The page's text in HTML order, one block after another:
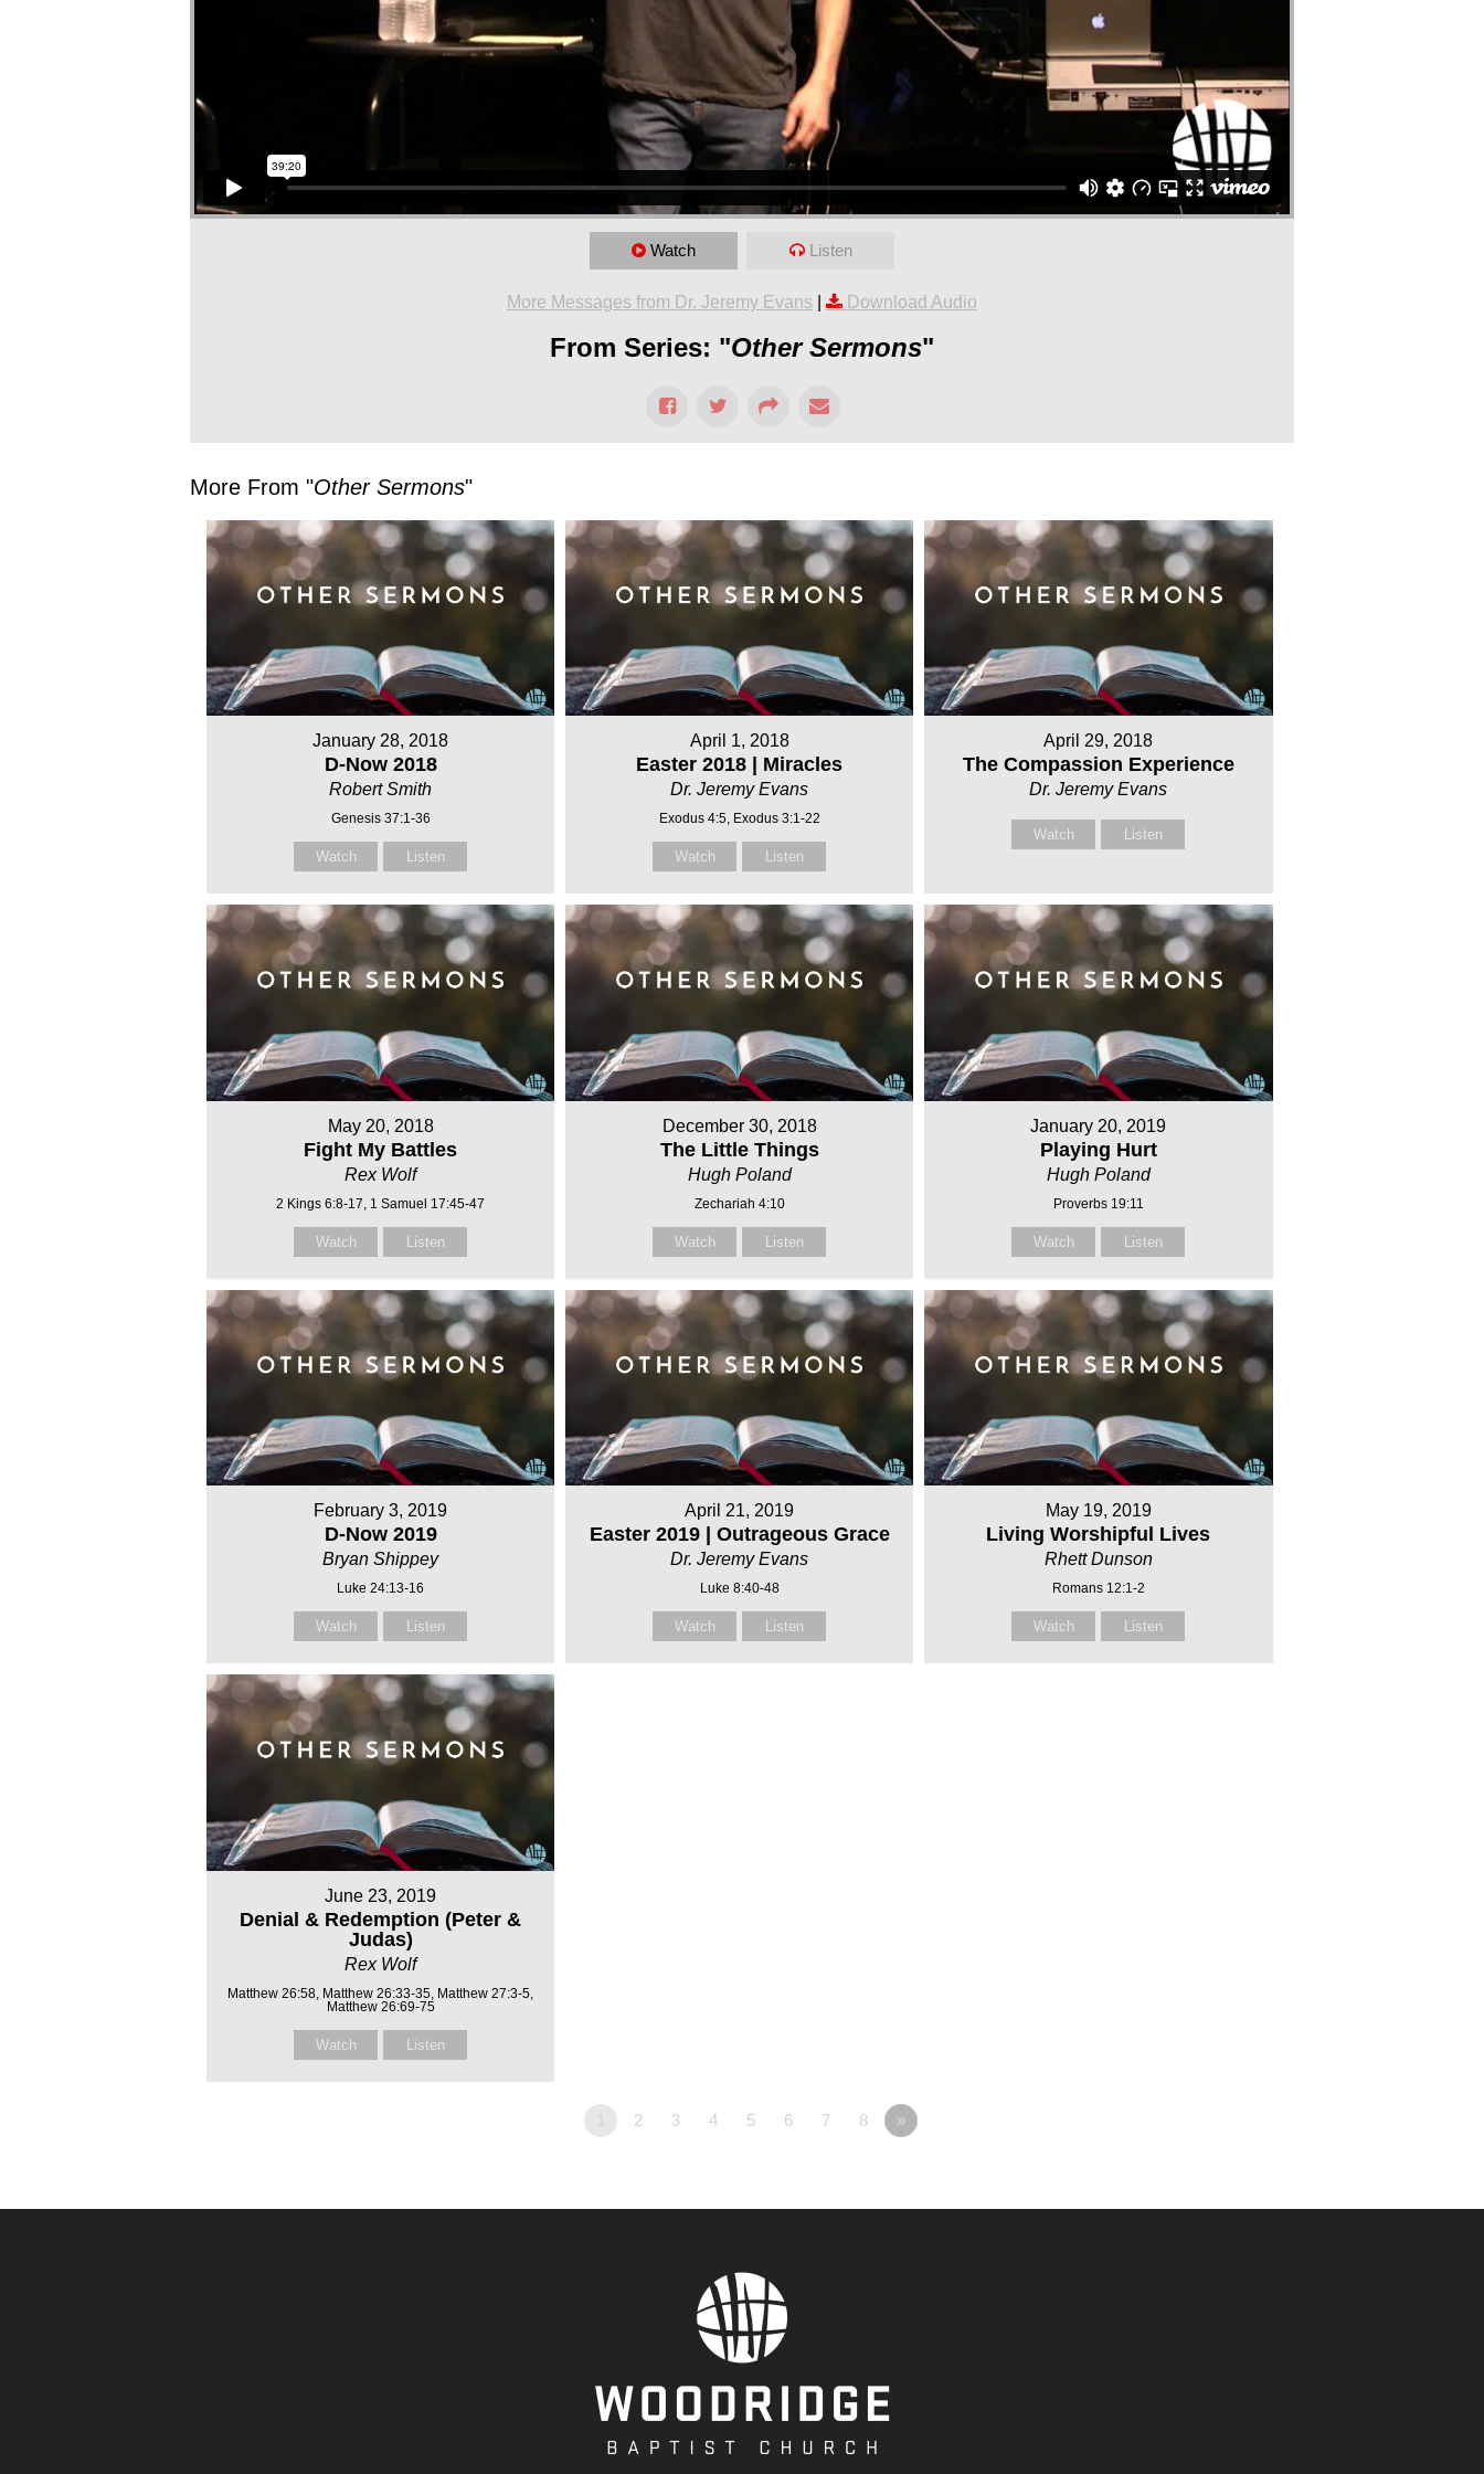
Watch Listen
More Messages from Dr. Jeremy Evans Download Audio
From Series: "Other Sermons"
More From "Other Sermons"
January 28, 2018
D-Now 2018
Robert Smith
Genesis 37:1-36
Watch Listen
April 1, 2018
Easter 2018 | Miracles
Dr. Jeremy Evans
Exodus 4:5, Exodus 3:1-22
Watch Listen
April 29, 2018
The Compassion Experience
Dr. Jeremy Evans
Watch Listen
May 20, 2018
Fight My Battles
Rex Wolf
2 Kings 6:8-17, 1 Samuel 17:45-47
Watch Listen
December 30, 2018
The Little Things
Hugh Poland
Zechariah 4:10
Watch Listen
January 20, 2019
Playing Hurt
Hugh Poland
Proverbs 19:11
Watch Listen
February 3, 2019
D-Now 2019
Bryan Shippey
Luke 24:13-16
Watch Listen
April 21, 2019
Easter 2019 | Outrageous Grace
Dr. Jeremy Evans
Luke 8:40-48
Watch Listen
May 19, 2019
Living Worshipful Lives
Rhett Dunson
Romans 12:1-2
Watch Listen
June 23, 2019
Denial & Redemption (Peter &
Judas)
Rex Wolf
Matthew 26:58, Matthew 26:33-35, Matthew 27:3-5,
Matthew 26:69-75
Watch Listen
2 3 4 5 6 7 8 »